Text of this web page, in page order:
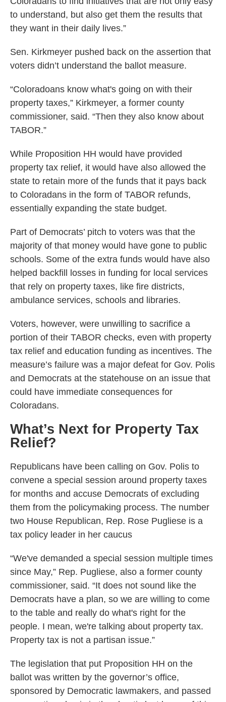
to understand, but also get them the results that
they want in their daily lives.”
Sen. Kirkmeyer pushed back on the assertion that
voters didn’t understand the ballot measure.
“Coloradoans know what's going on with their
property taxes,” Kirkmeyer, a former county
commissioner, said. “Then they also know about
TABOR.”
While Proposition HH would have provided
property tax relief, it would have also allowed the
state to retain more of the funds that it pays back
to Coloradans in the form of TABOR refunds,
essentially expanding the state budget.
Part of Democrats’ pitch to voters was that the
majority of that money would have gone to public
schools. Some of the extra funds would have also
helped backfill losses in funding for local services
that rely on property taxes, like fire districts,
ambulance services, schools and libraries.
Voters, however, were unwilling to sacrifice a
portion of their TABOR checks, even with property
tax relief and education funding as incentives. The
measure’s failure was a major defeat for Gov. Polis
and Democrats at the statehouse on an issue that
could have immediate consequences for
Coloradans.
What’s Next for Property Tax
Relief?
Republicans have been calling on Gov. Polis to
convene a special session around property taxes
for months and accuse Democrats of excluding
them from the policymaking process. The number
two House Republican, Rep. Rose Pugliese is a
tax policy leader in her caucus
“We've demanded a special session multiple times
since May,” Rep. Pugliese, also a former county
commissioner, said. “It does not sound like the
Democrats have a plan, so we are willing to come
to the table and really do what's right for the
people. I mean, we're talking about property tax.
Property tax is not a partisan issue.”
The legislation that put Proposition HH on the
ballot was written by the governor’s office,
sponsored by Democratic lawmakers, and passed